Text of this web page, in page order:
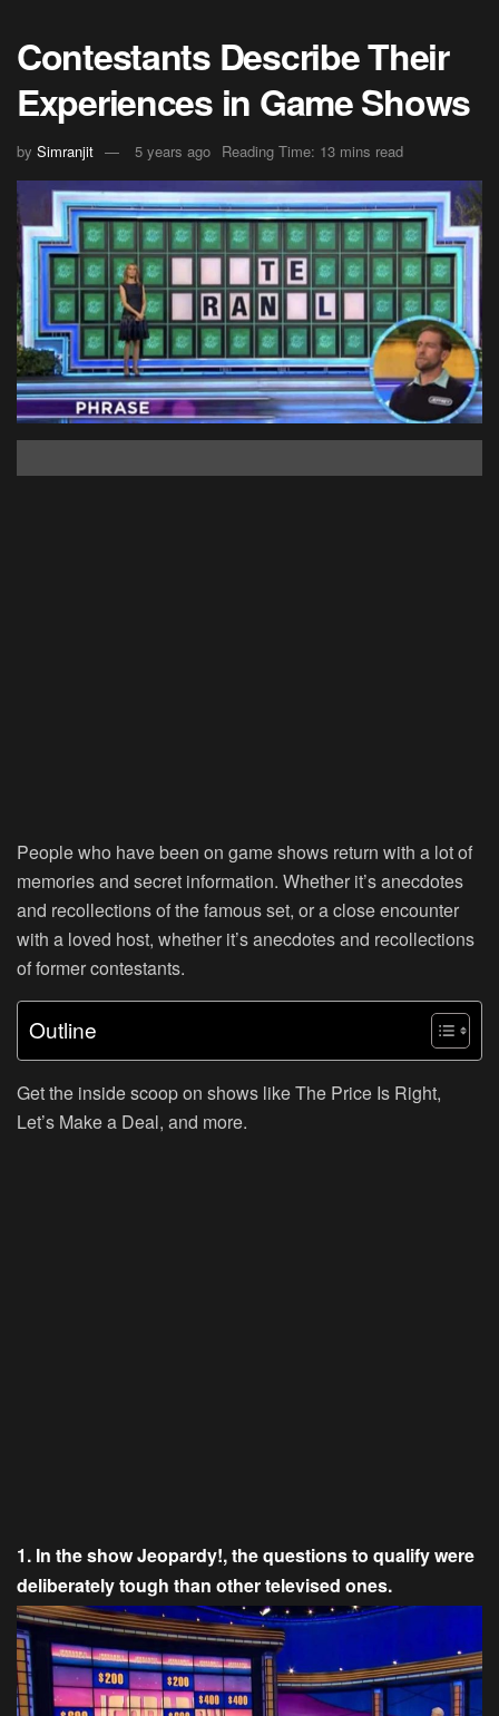
Contestants Describe Their
Experiences in Game Shows
by Simranjit 5 years ago Reading Time: 13 mins read
People who have been on game shows return with a lot of
memories and secret information. Whether it’s anecdotes
and recollections of the famous set, or a close encounter
with a loved host, whether it’s anecdotes and recollections
of former contestants.
Outline
Get the inside scoop on shows like The Price Is Right,
Let’s Make a Deal, and more.
1. In the show Jeopardy!, the questions to qualify were
deliberately tough than other televised ones.